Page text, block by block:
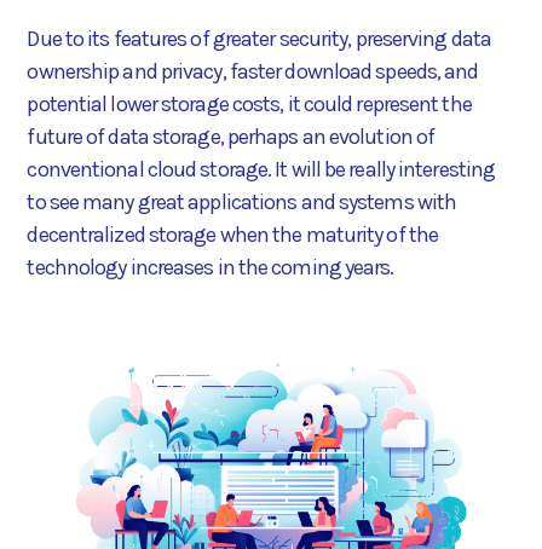
Due to its features of greater security, preserving data
ownership and privacy, faster download speeds, and
potential lower storage costs, it could represent the
future of data storage, perhaps an evolution of
conventional cloud storage. It will be really interesting
to see many great applications and systems with
decentralized storage when the maturity of the
technology increases in the coming years.